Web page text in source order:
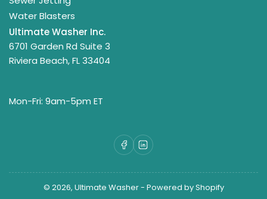
Water Blasters
Ultimate Washer Inc.
6701 Garden Rd Suite 3
Riviera Beach, FL 33404
Mon-Fri: 9am-5pm ET
Facebook
LinkedIn
© 2026, Ultimate Washer- Powered by Shopify